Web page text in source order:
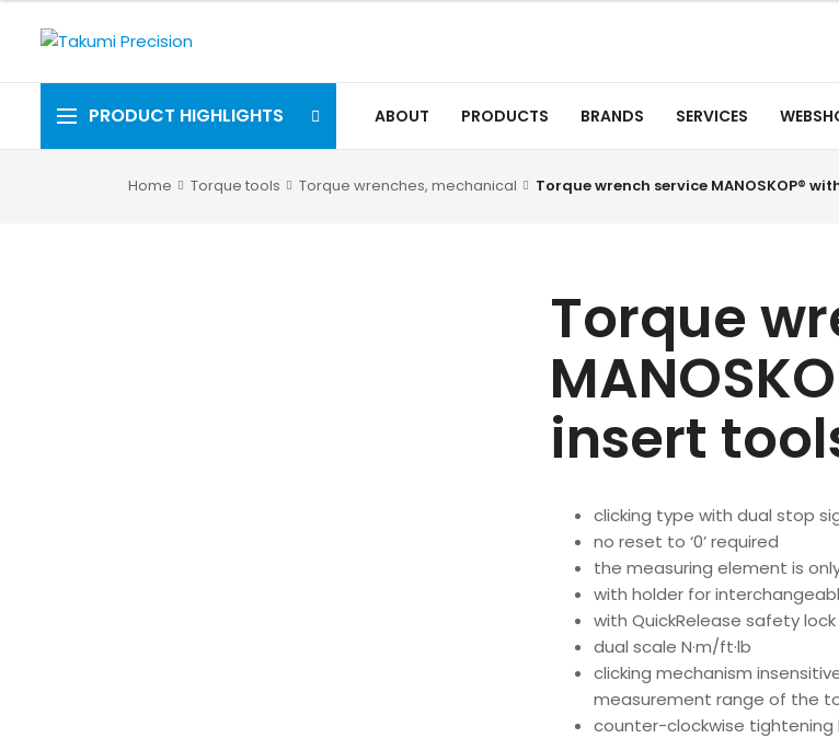
PRODUCT HIGHLIGHTS ABOUT PRODUCTS BRANDS SERVICES
Home Torque tools Torque wrenches, mechanical Torque wrench service MANOSKOP®
Torque
insert
clicking type with dual stop
no reset to ‘0’ required
the measuring element is
with holder for
with QuickRelease safety lock
dual scale N·m/ft·lb
clicking mechanism
measurement range of the
counter-clockwise